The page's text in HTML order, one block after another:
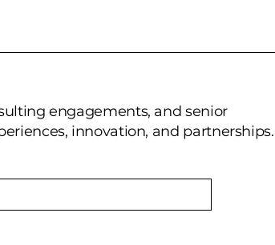
engagements, and senior
innovation, and partnerships.